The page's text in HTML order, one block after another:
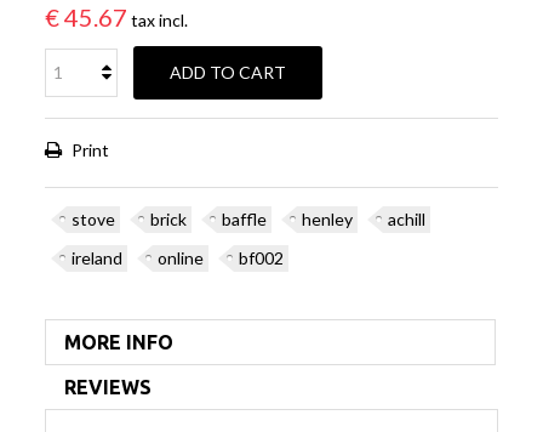
€ 45.67 tax incl.
ADD TO CART
Print
stove brick baffle henley
achill
ireland
online bf002
MORE INFO
REVIEWS